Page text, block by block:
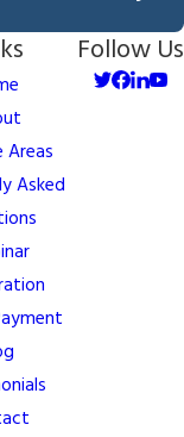
Areas
Asked
Follow Us